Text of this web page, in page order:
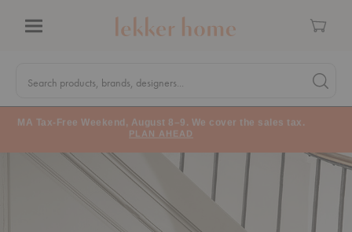
Cart
Search
Search products, brands, designers... Search
MA Tax-Free Weekend, August 8–9. We cover the sales tax.
PLAN AHEAD